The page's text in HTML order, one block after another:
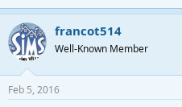
francot514
Well-Known Member
Feb 5, 2016